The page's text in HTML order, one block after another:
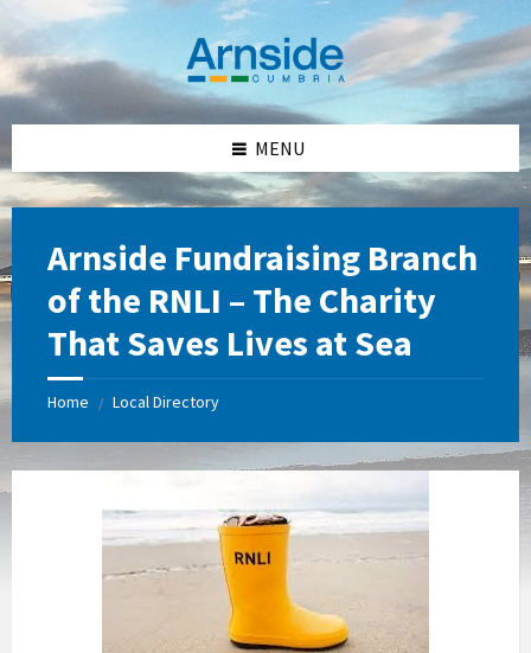
content
left
sidebar
right
sidebar
footer
MENU
Arnside Fundraising Branch
of the RNLI – The Charity
That Saves Lives at Sea
Home / Local Directory